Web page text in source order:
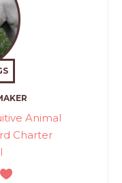
Animal
Charter